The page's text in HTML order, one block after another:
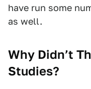
have run some
as well.
Why Didn’t
Studies?